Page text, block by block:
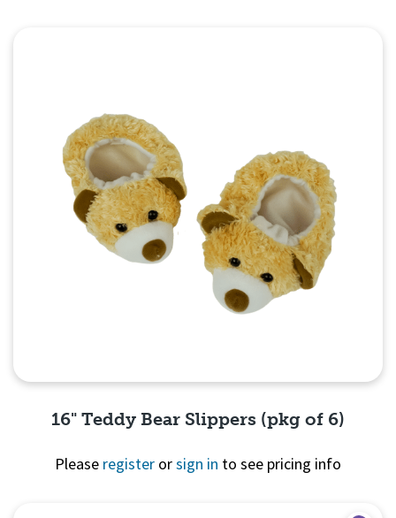
16" Teddy Bear Slippers (pkg of 6)
Please register orsign in to see pricing info